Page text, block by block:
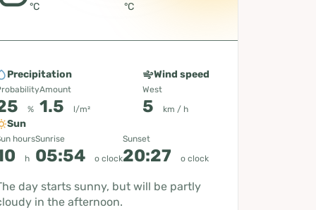
°C °C
Precipitation
%
Amount
1.5 l/m²
Wind speed
West
5 km / h
Sun
hours
h
Sunrise
05:54 o clock
Sunset
20:27 o clock
day starts sunny, but will be partly
in the afternoon.